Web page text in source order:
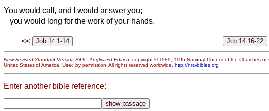
You would call, and I would answer you;
you would long for the work of your hands.
<<
New Revised Standard Version Bible: Anglicized Edition, copyright © 1989, 1995 National Council of the Churches of
United States of America. Used by permission. All rights reserved worldwide. http://nrsvbibles.org
Enter another bible reference: